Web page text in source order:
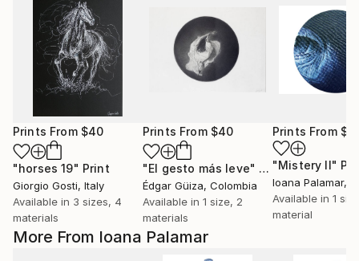
More From Ioana Palamar
Prints From $40
"horses 19" Print
Giorgio Gosti, Italy
Available in 3 sizes, 4
materials
Prints From $40
"El gesto más leve" Print
Édgar Güiza, Colombia
Available in 1 size, 2
materials
Prints From
"Mistery II"
Ioana Palamar,
Available in 1
material